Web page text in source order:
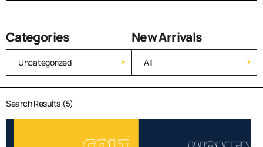
Categories New Arrivals
Search Results (5)